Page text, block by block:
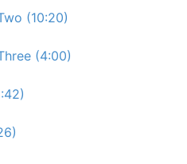
(10:20)
(4:00)